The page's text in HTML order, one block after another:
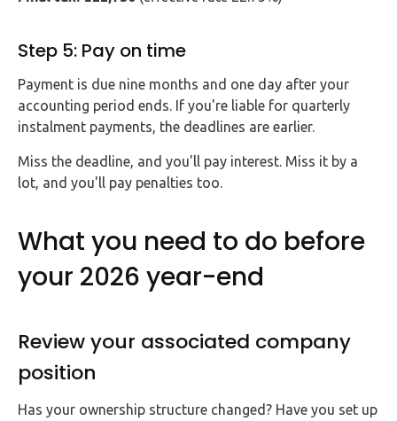
Step 5: Pay on time
Payment is due nine months and one day after your
accounting period ends. If you're liable for quarterly
instalment payments, the deadlines are earlier.
Miss the deadline, and you'll pay interest. Miss it by a
lot, and you'll pay penalties too.
What you need to do before
your 2026 year-end
Review your associated company
position
Has your ownership structure changed? Have you set up